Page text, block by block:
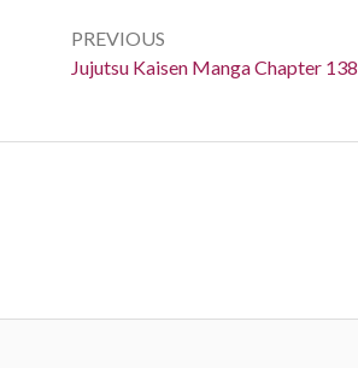
navigation
PREVIOUS
Previous:
Jujutsu Kaisen Manga Chapter 138